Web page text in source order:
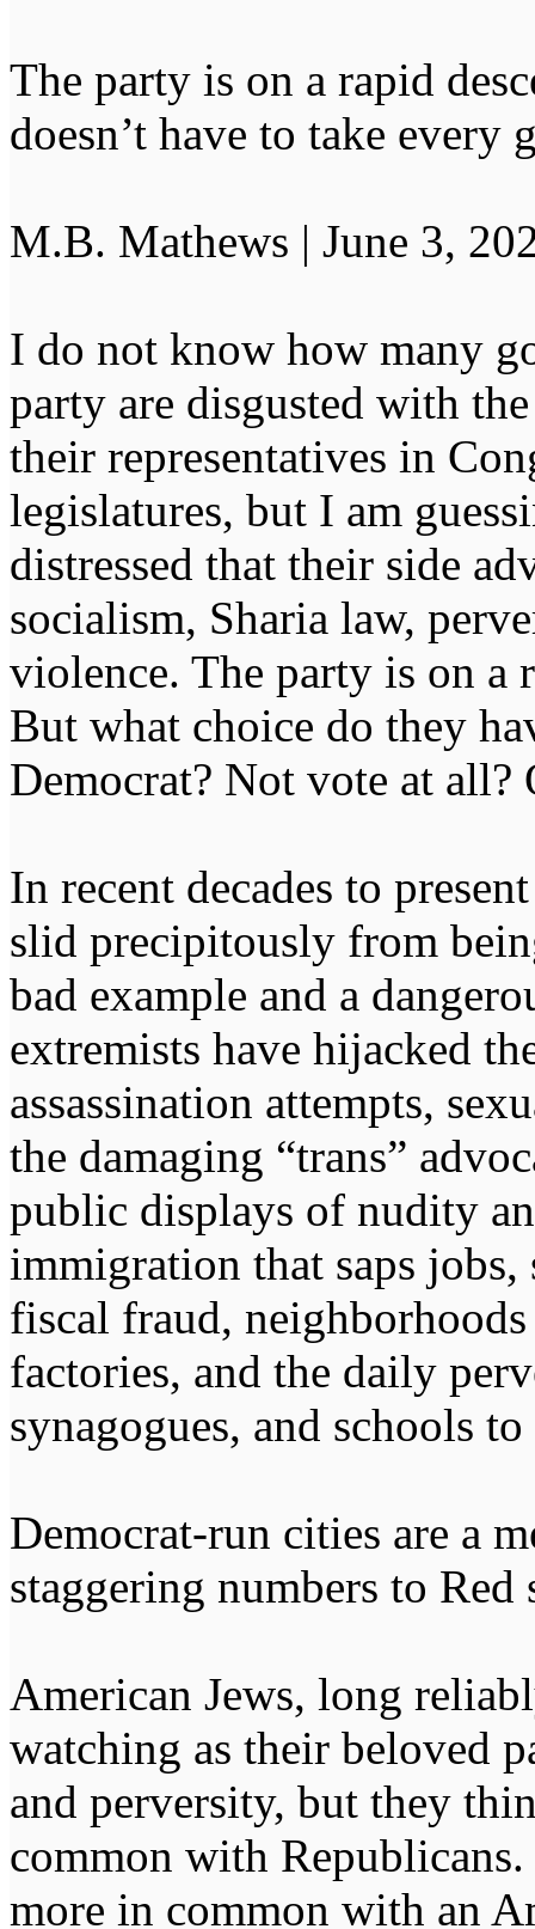
The party is on a rapid
doesn’t have to take
M.B. Mathews | June 3,
I do not know how many
party are disgusted with
their representatives in
legislatures, but I am
distressed that their side
socialism, Sharia law,
violence. The party is on a
But what choice do they
Democrat? Not vote at all?
In recent decades to
slid precipitously from
bad example and a
extremists have hijacked
assassination attempts,
the damaging “trans”
public displays of nudity
immigration that saps jobs,
fiscal fraud,
factories, and the daily
synagogues, and schools
Democrat-run cities are a
staggering numbers to Red
American Jews, long
watching as their beloved
and perversity, but they
common with
more in common with an